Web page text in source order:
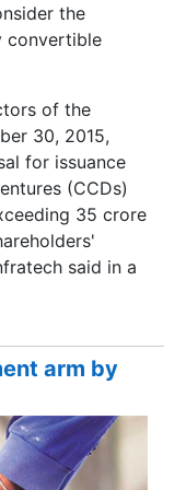
the
convertible
of the
30, 2015,
for issuance
(CCDs)
35 crore
said in a
arm by